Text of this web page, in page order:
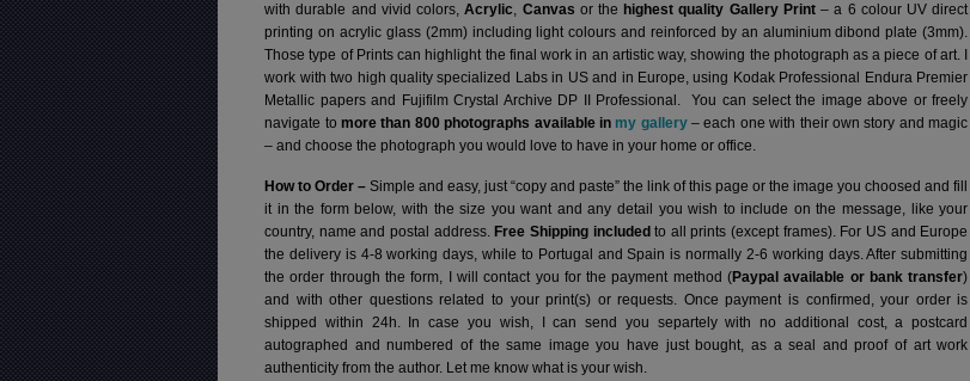
with durable and vivid colors,Acrylic, Canvas or the highest quality Gallery Print– a 6 colour UV direct
printing on acrylic glass (2mm) including light colours and reinforced by an aluminium dibond plate (3mm).
Those type of Prints can highlight the final work in an artistic way, showing the photograph as a piece of art. I
work with two high quality specialized Labs in US and in Europe, using Kodak Professional Endura Premier
Metallic papers and Fujifilm Crystal Archive DP II Professional.You can select the image above or freely
navigate to more than 800 photographs available in my gallery– each one with their own story and magic
– and choose the photograph you would love to have in your home or office.
How to Order –Simple and easy, just “copy and paste” the link of this page or the image you choosed and fill
it in the form below, with the size you want and any detail you wish to include on the message, like your
country, name and postal address. Free Shipping included to all prints (except frames). For US and Europe
the delivery is 4-8 working days, while to Portugal and Spain is normally 2-6 working days.After submitting
the order through the form, I will contact you for the payment method (Paypal available or bank transfer)
and with other questions related to your print(s) or requests. Once payment is confirmed, your order is
shipped within 24h.
In case you wish, I can send you separtely with no additional cost, a postcard
autographed and numbered of the same image you have just bought, as a seal and proof of art work
authenticity from the author. Let me know what is your wish.